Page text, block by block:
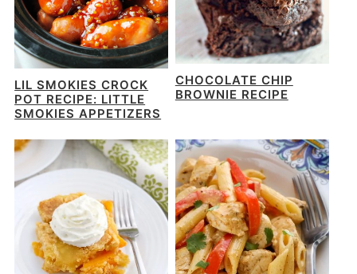
LIL SMOKIES CROCK
POT RECIPE: LITTLE
SMOKIES APPETIZERS
CHOCOLATE CHIP
BROWNIE RECIPE